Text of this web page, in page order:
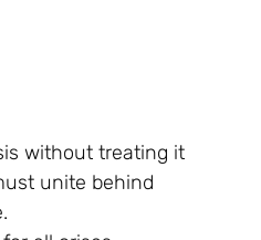
without treating it
unite behind